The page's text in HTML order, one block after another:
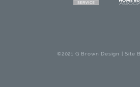
©2021 G Brown Design | Site